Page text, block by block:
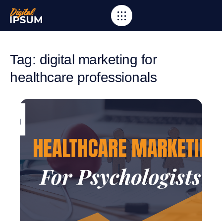
Tag: digital marketing for
healthcare professionals